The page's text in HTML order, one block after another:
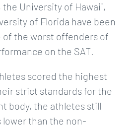
the University of Hawaii,
of Florida have been
of the worst offenders of
on the SAT.
scored the highest
strict standards for the
body, the athletes still
lower than the non-